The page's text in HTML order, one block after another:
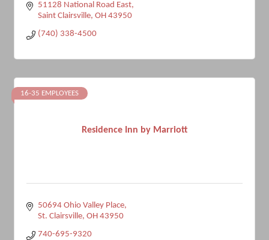
51128 National Road East
Saint Clairsville OH 43950
(740) 338-4500
Residence Inn by Marriott
16-35 EMPLOYEES
50694 Ohio Valley Place
St. Clairsville OH 43950
740-695-9320